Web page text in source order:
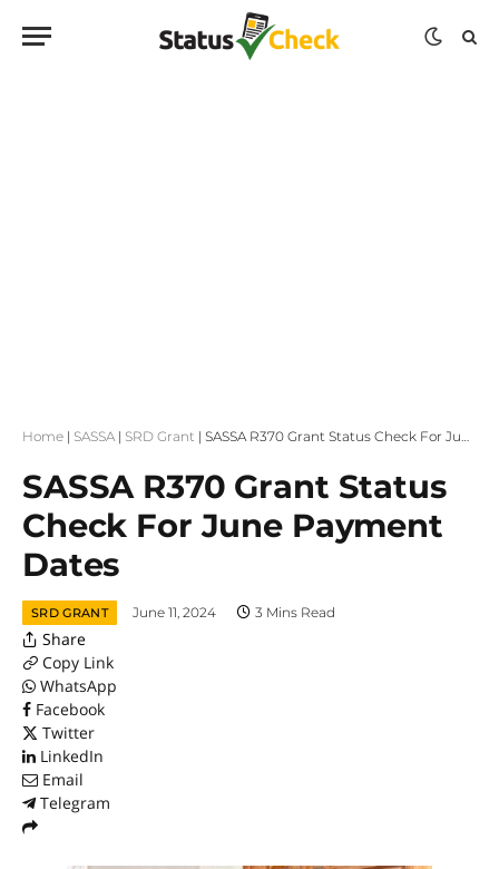
Home | SASSA| SRD Grant | SASSA R370 Grant Status Check For June Payment Dates
SASSA R370 Grant Status
Check For June Payment
Dates
SRD GRANT June 11, 2024 3 Mins Read
Share
Copy Link
WhatsApp
Facebook
Twitter
LinkedIn
Email
Telegram